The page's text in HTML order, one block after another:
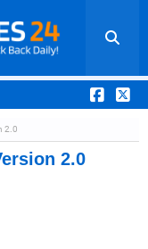
2.0
2.0